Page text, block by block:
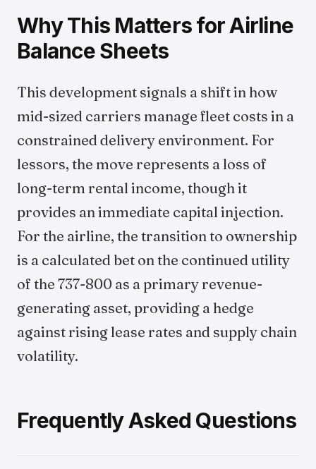
Why This Matters for Airline
Balance Sheets
This development signals a shift in how
mid-sized carriers manage fleet costs in a
constrained delivery environment. For
lessors, the move represents a loss of
long-term rental income, though it
provides an immediate capital injection.
For the airline, the transition to ownership
is a calculated bet on the continued utility
of the 737-800 as a primary revenue-
generating asset, providing a hedge
against rising lease rates and supply chain
volatility.
Frequently Asked Questions